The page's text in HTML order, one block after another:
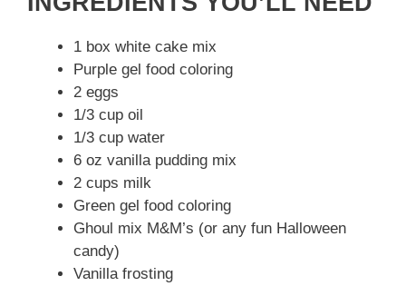
1 box white cake mix
Purple gel food coloring
2 eggs
1/3 cup oil
1/3 cup water
6 oz vanilla pudding mix
2 cups milk
Green gel food coloring
Ghoul mix M&M’s (or any fun Halloween
candy)
Vanilla frosting